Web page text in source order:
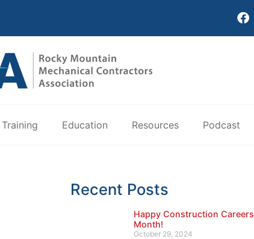
Education Resources Podcast
Recent Posts
Happy Construction Careers
Month!
October 29, 2024